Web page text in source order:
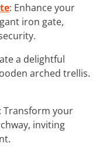
: Enhance your
iron gate,
a delightful
arched trellis.
: Transform your
inviting